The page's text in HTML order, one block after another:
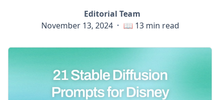
Editorial Team
November 13, 2024 · 📖 13min read